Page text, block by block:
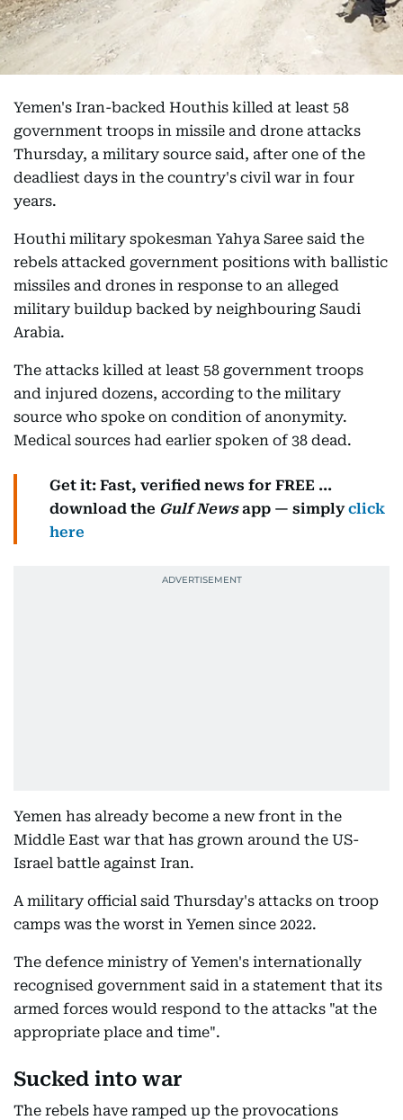
Yemen's Iran-backed Houthis killed at least 58
government troops in missile and drone attacks
Thursday, a military source said, after one of the
deadliest days in the country's civil war in four
years.
Houthi military spokesman Yahya Saree said the
rebels attacked government positions with ballistic
missiles and drones in response to an alleged
military buildup backed by neighbouring Saudi
Arabia.
The attacks killed at least 58 government troops
and injured dozens, according to the military
source who spoke on condition of anonymity.
Medical sources had earlier spoken of 38 dead.
Get it: Fast, verified news for FREE ...
download the Gulf Newsapp — simplyclick
here
Yemen has already become a new front in the
Middle East war that has grown around the US-
Israel battle against Iran.
A military official said Thursday's attacks on troop
camps was the worst in Yemen since 2022.
The defence ministry of Yemen's internationally
recognised government said in a statement that its
armed forces would respond to the attacks "at the
appropriate place and time".
Sucked into war
The rebels have ramped up the provocations